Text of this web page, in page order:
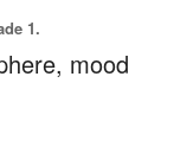
1.
mood